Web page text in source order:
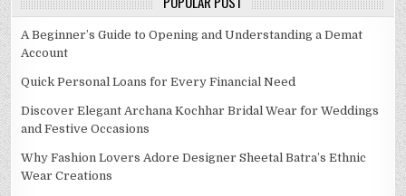
A Beginner’s Guide to Opening and Understanding a Demat
Account
Quick Personal Loans for Every Financial Need
Discover Elegant Archana Kochhar Bridal Wear for Weddings
and Festive Occasions
Why Fashion Lovers Adore Designer Sheetal Batra’s Ethnic
Wear Creations